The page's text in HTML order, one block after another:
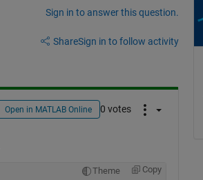
Sign in to answer this question.
ShareSign in to follow activity
Open in MATLAB Online 0 votes
Theme Copy